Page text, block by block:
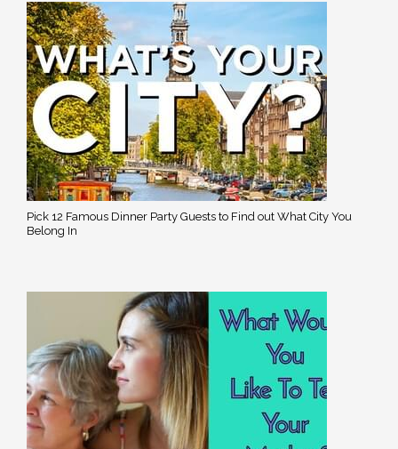
Pick 12 Famous Dinner Party Guests to Find out What City You
Belong In